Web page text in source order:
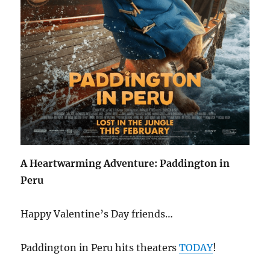
A Heartwarming Adventure: Paddington in
Peru
Happy Valentine’s Day friends…
Paddington in Peru hits theatersTODAY!